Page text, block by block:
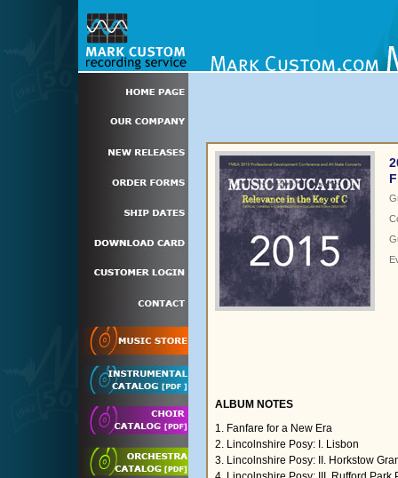
ALBUM NOTES
1. Fanfare for a New Era
2. Lincolnshire Posy: I. Lisbon
3. Lincolnshire Posy: II. Horkstow